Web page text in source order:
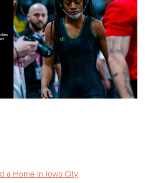
a Home in Iowa City